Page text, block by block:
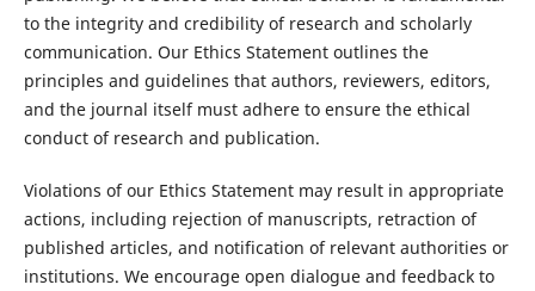
to the integrity and credibility of research and scholarly
communication. Our Ethics Statement outlines the
principles and guidelines that authors, reviewers, editors,
and the journal itself must adhere to ensure the ethical
conduct of research and publication.
Violations of our Ethics Statement may result in appropriate
actions, including rejection of manuscripts, retraction of
published articles, and notification of relevant authorities or
institutions. We encourage open dialogue and feedback to